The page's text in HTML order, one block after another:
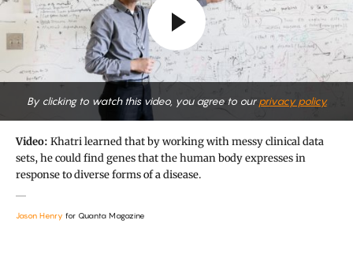
By clicking to watch this video, you agree to ourprivacy policy.
Video: Khatri learned that by working with messy clinical data
sets, he could find genes that the human body expresses in
response to diverse forms of a disease.
Jason Henry for Quanta Magazine